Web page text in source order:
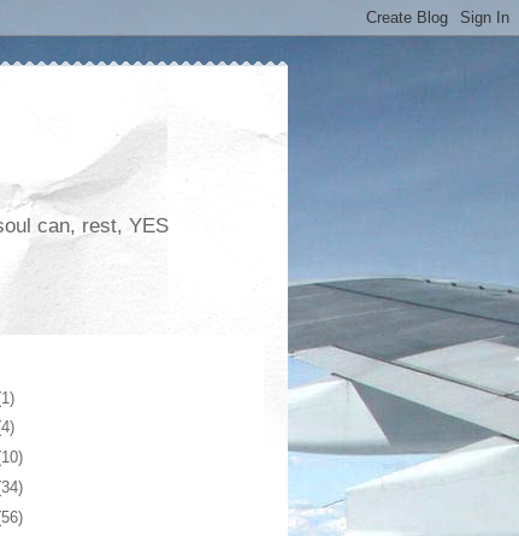
can, rest, YES